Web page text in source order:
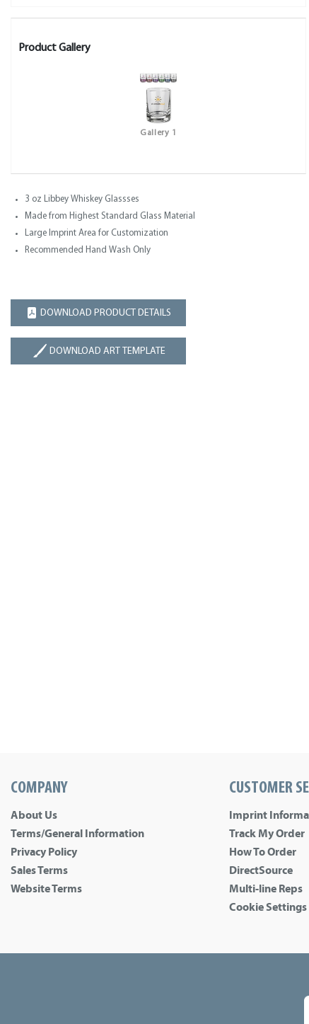
Product Gallery
Gallery 1
3 oz Libbey Whiskey Glassses
Made from Highest Standard Glass Material
Large Imprint Area for Customization
Recommended Hand Wash Only
DOWNLOAD PRODUCT DETAILS
DOWNLOAD ART TEMPLATE
COMPANY
About Us
Terms/General Information
Privacy Policy
Sales Terms
Website Terms
CUSTOMER
Imprint
Track My Order
How To Order
DirectSource
Multi-line Reps
Cookie Settings